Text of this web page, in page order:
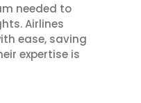
needed to
Airlines
ease, saving
expertise is